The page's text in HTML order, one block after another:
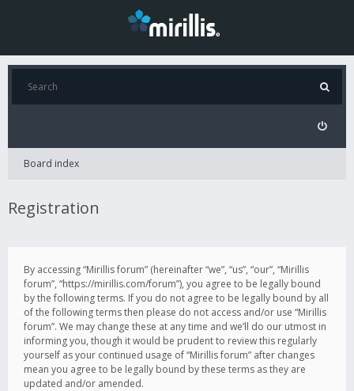
Board index
Registration
By accessing “Mirillis forum” (hereinafter “we”, “us”, “our”, “Mirillis
forum”, “https://mirillis.com/forum”), you agree to be legally bound
by the following terms. If you do not agree to be legally bound by all
of the following terms then please do not access and/or use “Mirillis
forum”. We may change these at any time and we’ll do our utmost in
informing you, though it would be prudent to review this regularly
yourself as your continued usage of “Mirillis forum” after changes
mean you agree to be legally bound by these terms as they are
updated and/or amended.